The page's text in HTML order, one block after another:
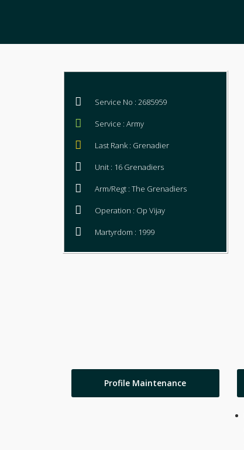
Service No : 2685959
Service : Army
Last Rank : Grenadier
Unit : 16 Grenadiers
Arm/Regt : The Grenadiers
Operation : Op Vijay
Martyrdom : 1999
Profile Maintenance